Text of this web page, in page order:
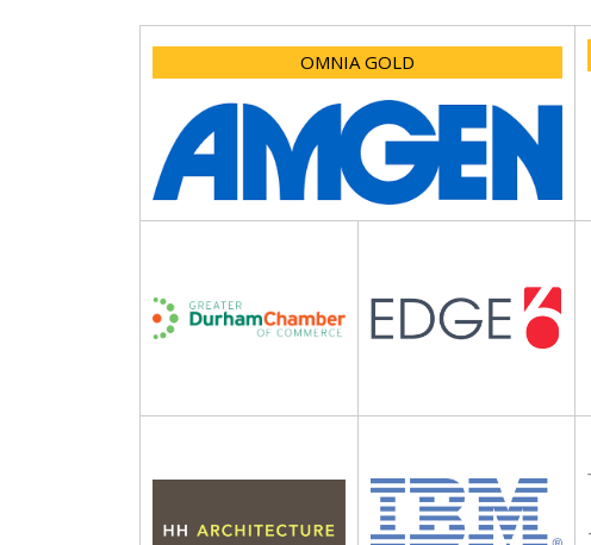
OMNIA GOLD